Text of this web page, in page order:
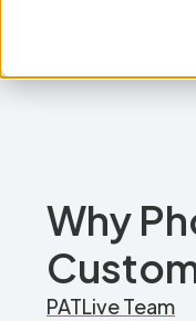
Why
PATLive Team